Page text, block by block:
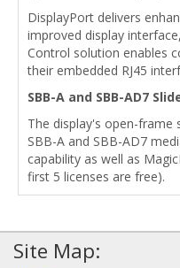
DisplayPort delivers
improved display
Control solution enables
their embedded RJ45
SBB-A and SBB-AD7
The display's open-
SBB-A and SBB-AD7
capability as well as
first 5 licenses are free).
Site Map: